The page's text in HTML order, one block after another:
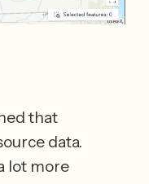
that
data.
lot more